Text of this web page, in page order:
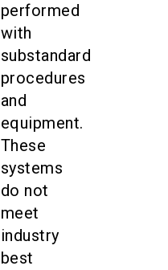
performed
with
substandard
procedures
and
equipment.
These
systems
do not
meet
industry
best